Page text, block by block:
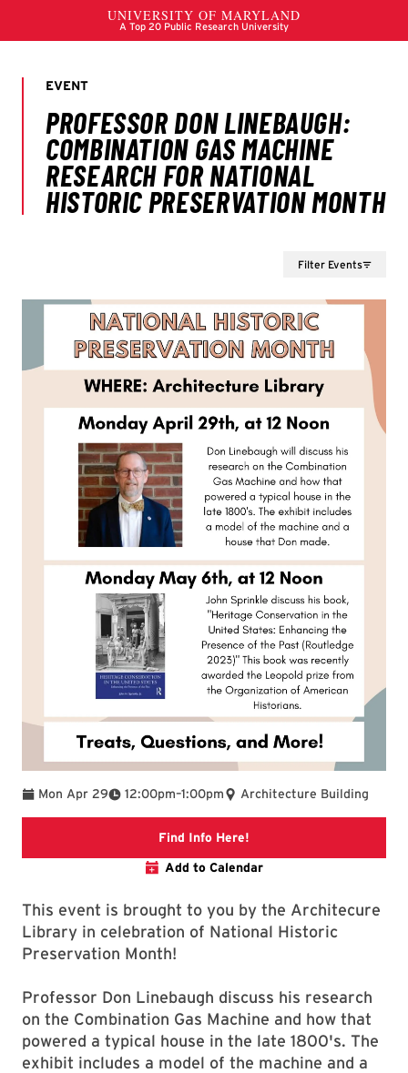
Filter Events
Mon Apr 29 12:00pm
To –1:00pm Architecture Building
Find Info Here!
Add to Calendar
This event is brought to you by the Architecure
Library in celebration of National Historic
Preservation Month!
Professor Don Linebaugh discuss his research
on the Combination Gas Machine and how that
powered a typical house in the late 1800's. The
exhibit includes a model of the machine and a